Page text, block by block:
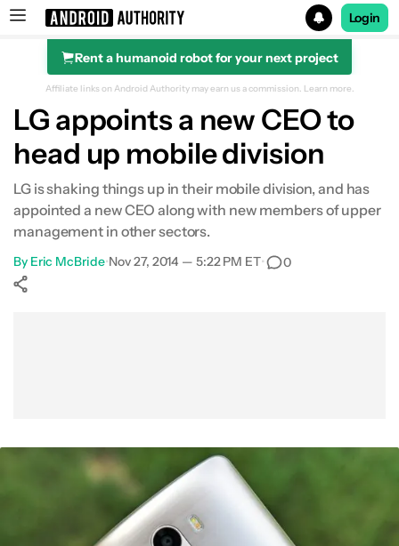
Search results for
Login
Rent a humanoid robot for your next project
Affiliate links on Android Authority may earn us a commission. Learn more.
LG appoints a new CEO to
head up mobile division
LG is shaking things up in their mobile division, and has
appointed a new CEO along with new members of upper
management in other sectors.
By Eric McBride•Nov 27, 2014 — 5:22 PM ET• 0